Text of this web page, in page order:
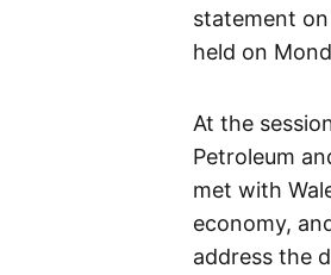
statement
held on
At the
Petroleum
met with
economy,
address the